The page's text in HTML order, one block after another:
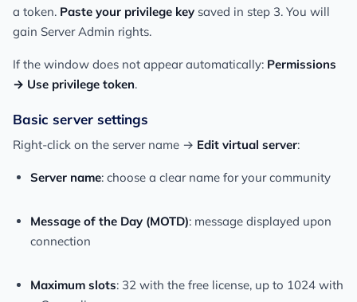
a token. Paste your privilege key saved in step 3. You will
gain Server Admin rights.
If the window does not appear automatically: Permissions
→ Use privilege token.
Basic server settings
Right-click on the server name → Edit virtual server:
Server name: choose a clear name for your community
Message of the Day (MOTD): message displayed upon
connection
Maximum slots: 32 with the free license, up to 1024 with